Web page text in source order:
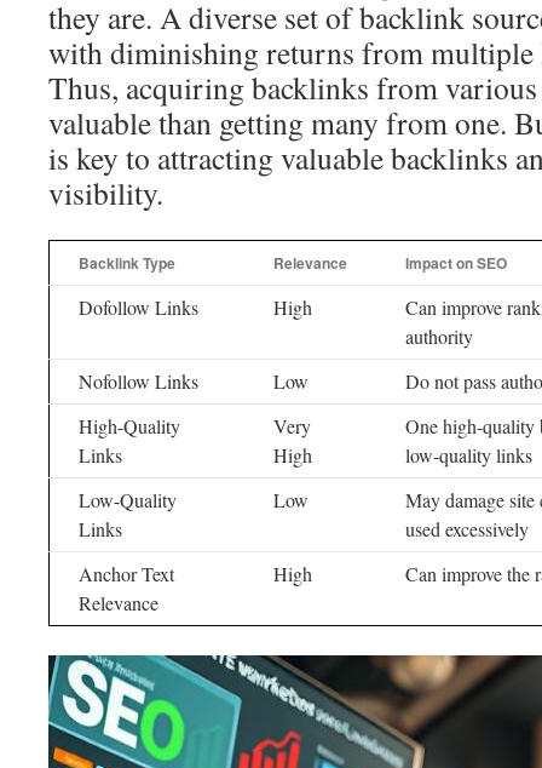
they are. A diverse set of backlink
with diminishing returns from multiple
Thus, acquiring backlinks from
valuable than getting many from one.
is key to attracting valuable backlinks
visibility.
Backlink Type Relevance Impact on SEO
Dofollow Links High
Can improve
authority
Nofollow Links
Low
Do not pass
High-Quality
Links
Very
High
One high-quality
low-quality links
Low-Quality
Links
Low
May damage
used excessively
Anchor Text
Relevance
High Can improve the